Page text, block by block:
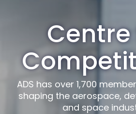
ADS has over 1,700
shaping the aerospace,
and space